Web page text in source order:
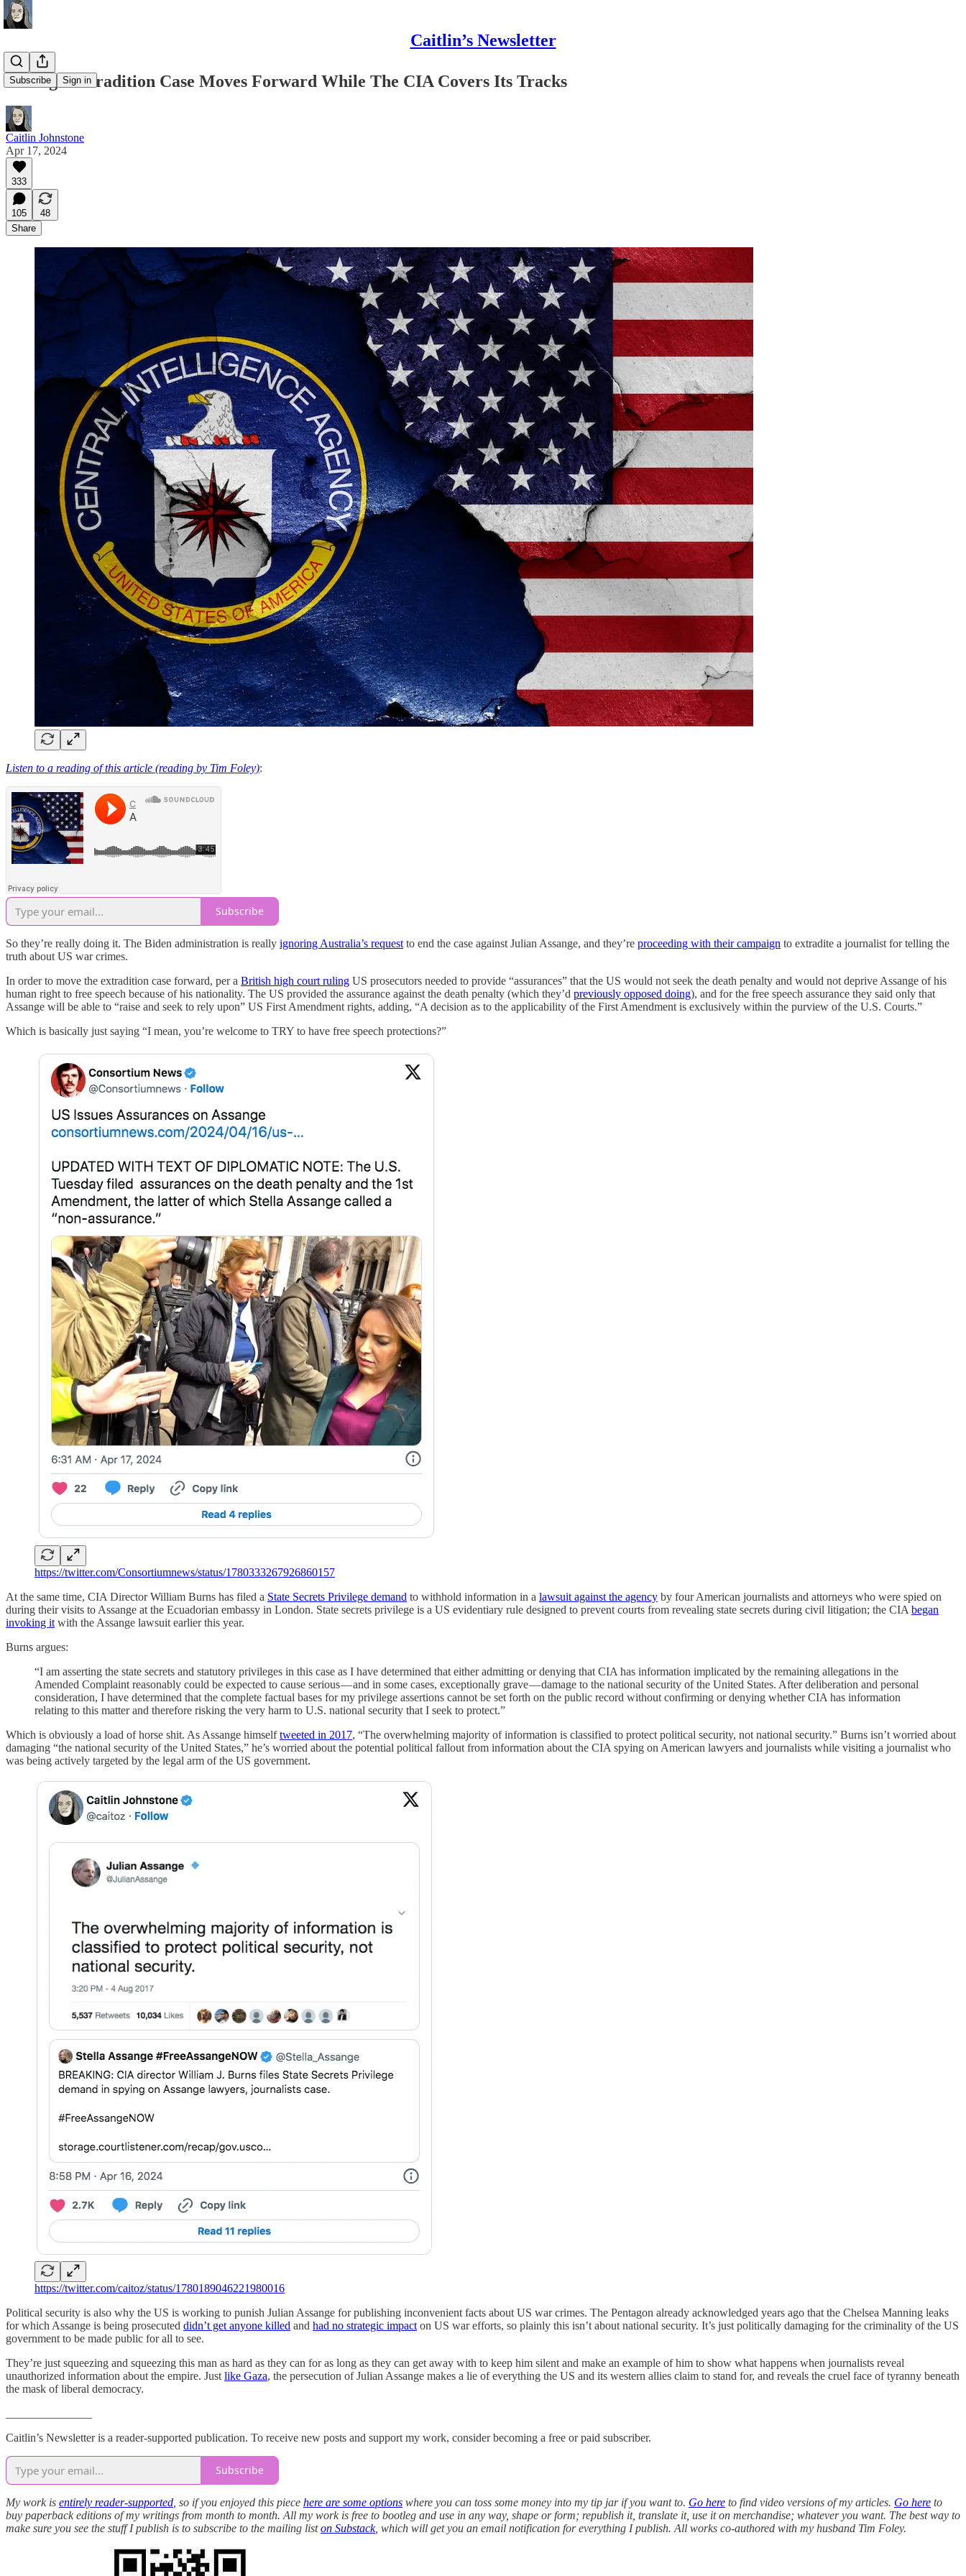
Caitlin’s Newsletter
Subscribe Sign in
Assange Extradition Case Moves Forward While The CIA Covers Its Tracks
Caitlin Johnstone
Apr 17, 2024
333
105
48
Share
Listen to a reading of this article (reading by Tim Foley):
Subscribe
So they’re really doing it. The Biden administration is really ignoring Australia’s request to end the case against Julian Assange, and they’re proceeding with their campaign to extradite a journalist for telling the
truth about US war crimes.
In order to move the extradition case forward, per a British high court ruling US prosecutors needed to provide “assurances” that the US would not seek the death penalty and would not deprive Assange of his
human right to free speech because of his nationality. The US provided the assurance against the death penalty (which they’d previously opposed doing), and for the free speech assurance they said only that
Assange will be able to “raise and seek to rely upon” US First Amendment rights, adding, “A decision as to the applicability of the First Amendment is exclusively within the purview of the U.S. Courts.”
Which is basically just saying “I mean, you’re welcome to TRY to have free speech protections?”
https://twitter.com/Consortiumnews/status/1780333267926860157
At the same time, CIA Director William Burns has filed a State Secrets Privilege demand to withhold information in a lawsuit against the agency by four American journalists and attorneys who were spied on
during their visits to Assange at the Ecuadorian embassy in London. State secrets privilege is a US evidentiary rule designed to prevent courts from revealing state secrets during civil litigation; the CIA began
invoking it with the Assange lawsuit earlier this year.
Burns argues:
“I am asserting the state secrets and statutory privileges in this case as I have determined that either admitting or denying that CIA has information implicated by the remaining allegations in the
Amended Complaint reasonably could be expected to cause serious — and in some cases, exceptionally grave — damage to the national security of the United States. After deliberation and personal
consideration, I have determined that the complete factual bases for my privilege assertions cannot be set forth on the public record without confirming or denying whether CIA has information
relating to this matter and therefore risking the very harm to U.S. national security that I seek to protect.”
Which is obviously a load of horse shit. As Assange himselftweeted in 2017, “The overwhelming majority of information is classified to protect political security, not national security.” Burns isn’t worried about
damaging “the national security of the United States,” he’s worried about the potential political fallout from information about the CIA spying on American lawyers and journalists while visiting a journalist who
was being actively targeted by the legal arm of the US government.
https://twitter.com/caitoz/status/1780189046221980016
Political security is also why the US is working to punish Julian Assange for publishing inconvenient facts about US war crimes. The Pentagon already acknowledged years ago that the Chelsea Manning leaks
for which Assange is being prosecuted didn’t get anyone killed and had no strategic impact on US war efforts, so plainly this isn’t about national security. It’s just politically damaging for the criminality of the US
government to be made public for all to see.
They’re just squeezing and squeezing this man as hard as they can for as long as they can get away with to keep him silent and make an example of him to show what happens when journalists reveal
unauthorized information about the empire. Just like Gaza, the persecution of Julian Assange makes a lie of everything the US and its western allies claim to stand for, and reveals the cruel face of tyranny beneath
the mask of liberal democracy.
Caitlin’s Newsletter is a reader-supported publication. To receive new posts and support my work, consider becoming a free or paid subscriber.
Subscribe
My work is entirely reader-supported , so if you enjoyed this piece here are some options where you can toss some money into my tip jar if you want to. Go here to find video versions of my articles. Go here to
buy paperback editions of my writings from month to month. All my work is free to bootleg and use in any way, shape or form; republish it, translate it, use it on merchandise; whatever you want. The best way to
make sure you see the stuff I publish is to subscribe to the mailing liston Substack, which will get you an email notification for everything I publish. All works co-authored with my husband Tim Foley.